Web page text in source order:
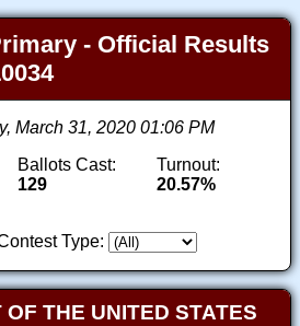
- Official Results
March 31, 2020 01:06 PM
Ballots Cast:
129
Turnout:
20.57%
Type:
THE UNITED STATES